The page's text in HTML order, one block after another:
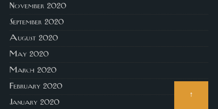
November 2020
September 2020
August 2020
May 2020
March 2020
February 2020
January 2020
↑